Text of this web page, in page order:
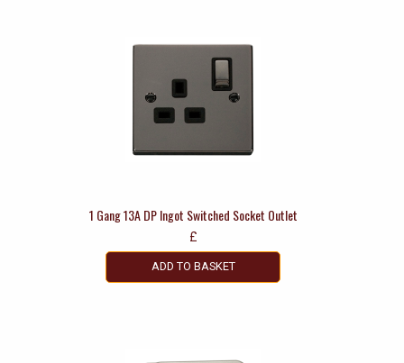
1 Gang 13A DP Ingot Switched Socket Outlet
£
ADD TO BASKET